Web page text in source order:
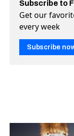
Subscribe to
Get our
every week
Subscribe